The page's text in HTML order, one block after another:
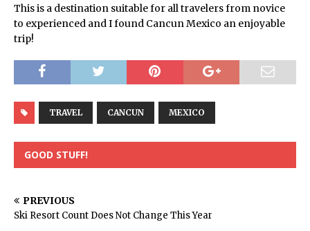
This is a destination suitable for all travelers from novice
to experienced and I found Cancun Mexico an enjoyable
trip!
TRAVEL CANCUN MEXICO
GOOD STUFF!
PREVIOUS
Ski Resort Count Does Not Change This Year